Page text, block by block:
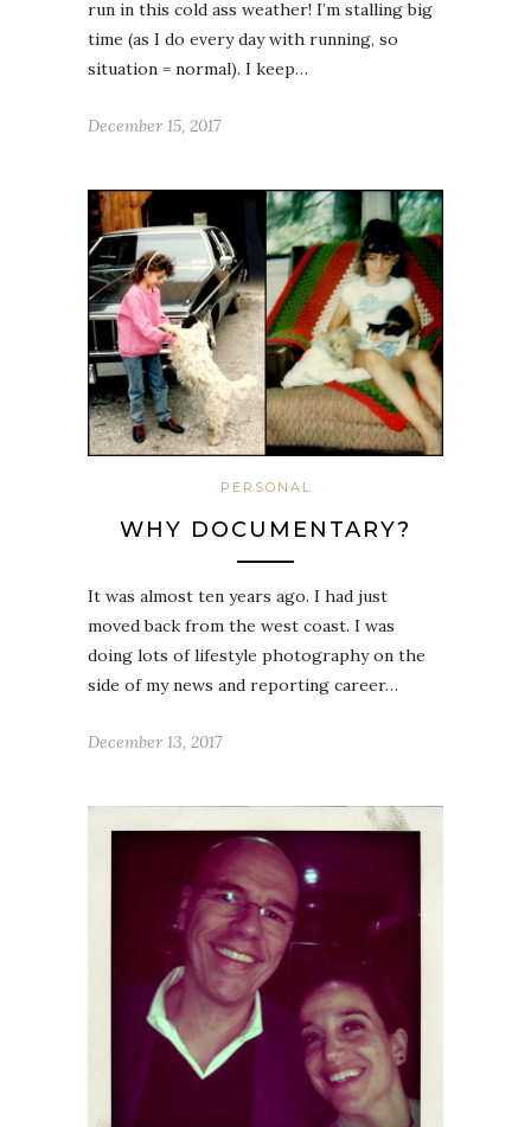
run in this cold ass weather! I’m stalling big
time (as I do every day with running, so
situation = normal). I keep…
December 15, 2017
PERSONAL
WHY DOCUMENTARY?
It was almost ten years ago. I had just
moved back from the west coast. I was
doing lots of lifestyle photography on the
side of my news and reporting career…
December 13, 2017